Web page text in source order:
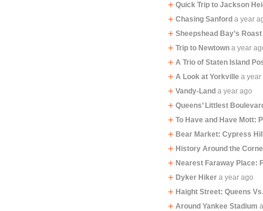
Quick Trip to Jackson
Chasing Sanford a year
Sheepshead Bay’s
Trip to Newtown a year
A Trio of Staten Island
A Look at Yorkville a year
Vandy-Land a year ago
Queens’ Littlest
To Have and Have Mott:
Bear Market: Cypress
History Around the
Nearest Faraway Place:
Dyker Hiker a year ago
Haight Street: Queens
Around Yankee Stadium